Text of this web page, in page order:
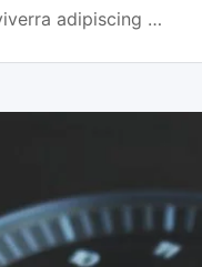
adipiscing …